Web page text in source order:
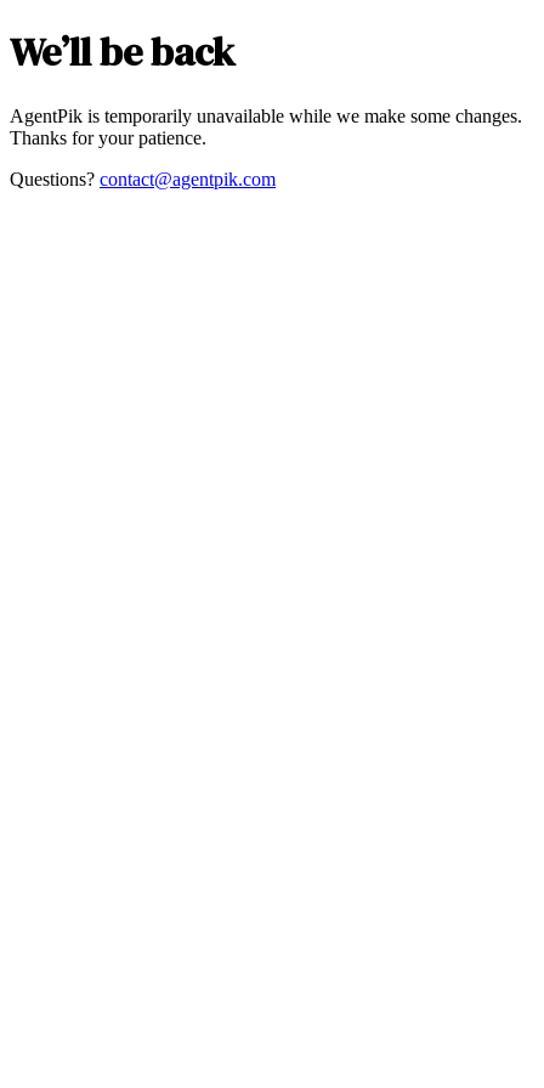
We’ll be back
AgentPik is temporarily unavailable while we make some changes.
Thanks for your patience.
Questions? contact@agentpik.com